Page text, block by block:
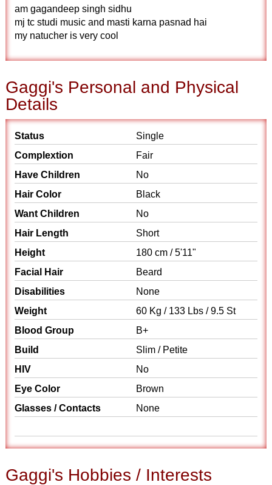
am gagandeep singh sidhu
mj tc studi music and masti karna pasnad hai
my natucher is very cool
Gaggi's Personal and Physical
Details
Status
Single
Complextion
Fair
Have Children
No
Hair Color
Black
Want Children
No
Hair Length
Short
Height
180 cm / 5'11"
Facial Hair
Beard
Disabilities
None
Weight
60 Kg / 133 Lbs / 9.5 St
Blood Group
B+
Build
Slim / Petite
HIV
No
Eye Color
Brown
Glasses / Contacts
None
Gaggi's Hobbies / Interests